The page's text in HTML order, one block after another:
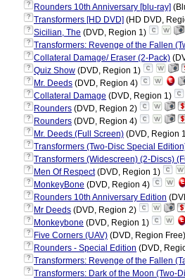
? Rounders 10th Anniversary [blu-ray]
? Transformers [HD DVD] (HD DVD,
? Sicilian, The (DVD, Region 1)
? Transformers: Revenge of the Fallen
? Collateral Damage/ Eraser (2-Pack)
? Quiz Show (DVD, Region 1)
? Mr. Deeds (DVD, Region 4)
? Collateral Damage (DVD, Region 1)
? Rounders (DVD, Region 2)
? Rounders (DVD, Region 4)
? Mr. Deeds (Full Screen) (DVD, Region
? Transformers (Two-Disc Special
? Transformers (Widescreen) (2-Discs)
? Men Of Respect(DVD, Region 1)
? MonkeyBone (DVD, Region 4)
? Rounders 10th Anniversary Edition
? Mr Deeds (DVD, Region 2)
? Monkeybone (DVD, Region 1)
? Five Corners (UAV) (DVD, Region Free)
? Rounders - Special Edition (DVD,
? Transformers: Revenge of the Fallen
? Transformers: Dark of the Moon (Two-